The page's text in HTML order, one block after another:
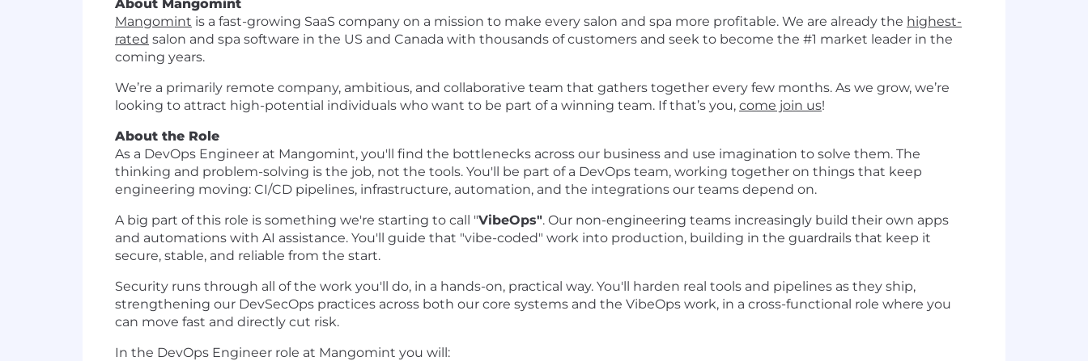
About Mangomint
Mangomint is a fast-growing SaaS company on a mission to make every salon and spa more profitable. We are already the highest-
rated salon and spa software in the US and Canada with thousands of customers and seek to become the #1 market leader in the
coming years.
We’re a primarily remote company, ambitious, and collaborative team that gathers together every few months. As we grow, we’re
looking to attract high-potential individuals who want to be part of a winning team. If that’s you, come join us!
About the Role
As a DevOps Engineer at Mangomint, you'll find the bottlenecks across our business and use imagination to solve them. The
thinking and problem-solving is the job, not the tools. You'll be part of a DevOps team, working together on things that keep
engineering moving: CI/CD pipelines, infrastructure, automation, and the integrations our teams depend on.
A big part of this role is something we're starting to call "VibeOps". Our non-engineering teams increasingly build their own apps
and automations with AI assistance. You'll guide that "vibe-coded" work into production, building in the guardrails that keep it
secure, stable, and reliable from the start.
Security runs through all of the work you'll do, in a hands-on, practical way. You'll harden real tools and pipelines as they ship,
strengthening our DevSecOps practices across both our core systems and the VibeOps work, in a cross-functional role where you
can move fast and directly cut risk.
In the DevOps Engineer role at Mangomint you will: